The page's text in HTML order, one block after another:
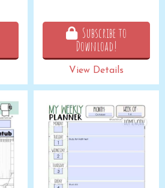
Subscribe to
Download!
View Details